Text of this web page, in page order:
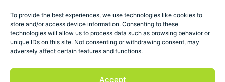
To provide the best experiences, we use technologies like cookies to
store and/or access device information. Consenting to these
technologies will allow us to process data such as browsing behavior or
unique IDs on this site. Not consenting or withdrawing consent, may
adversely affect certain features and functions.
Accept
Follow us
Address
Marica 25 G Plovdiv,